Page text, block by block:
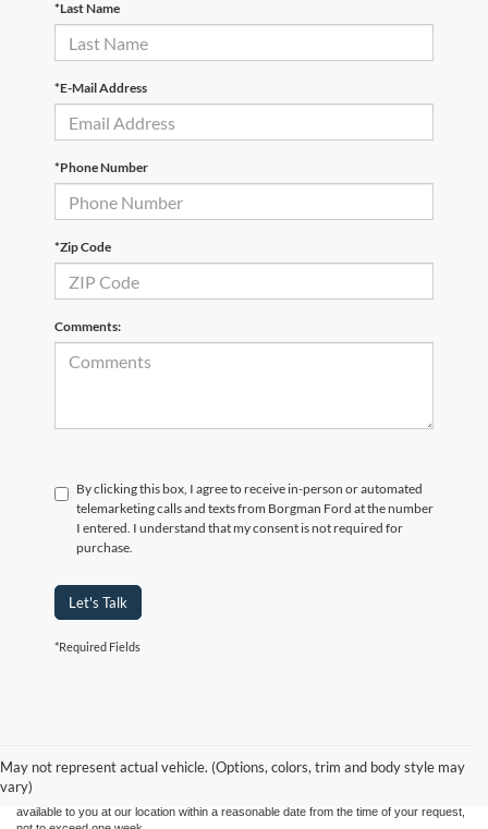
*Last Name
*E-Mail Address
*Phone Number
*Zip Code
Comments:
By clicking this box, I agree to receive in-person or automated
telemarketing calls and texts from Borgman Ford at the number
I entered. I understand that my consent is not required for
purchase.
Let's Talk
*Required Fields
May not represent actual vehicle. (Options, colors, trim and body style may
vary)
without warranty of any kind, either express or implied. All vehicles are subject to prior
sale. Price does not include applicable tax, title, and license charges. ‡Vehicles shown
at different locations are not currently in our inventory (Not in Stock) but can be made
available to you at our location within a reasonable date from the time of your request,